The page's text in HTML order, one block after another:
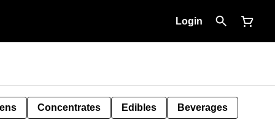
Login
Concentrates Edibles Beverages